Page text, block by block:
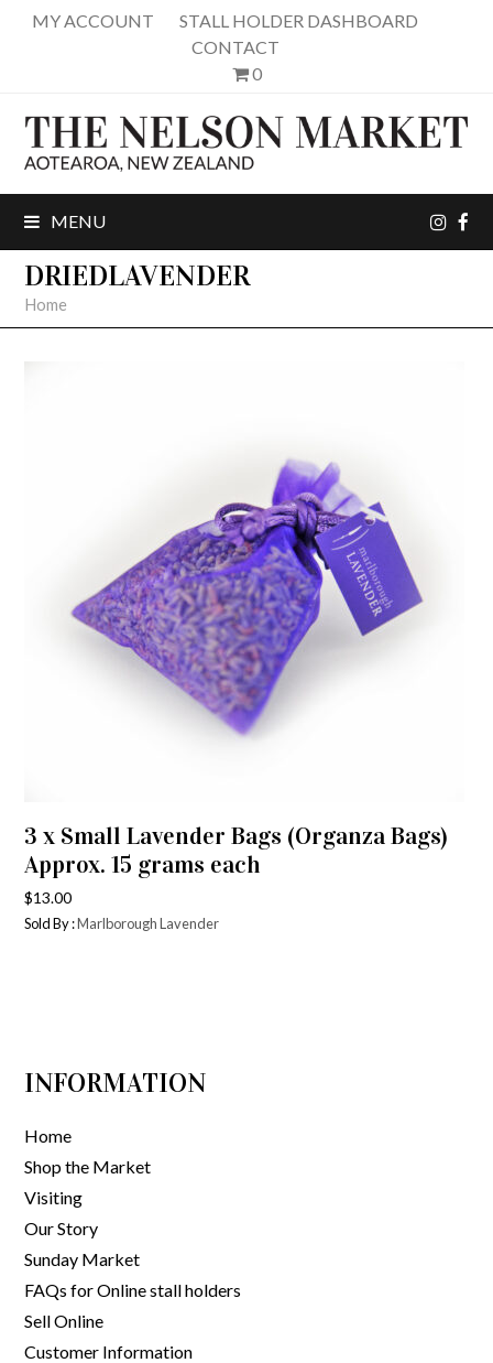
MY ACCOUNT
STALL HOLDER DASHBOARD
CONTACT
0
MENU
DRIEDLAVENDER
Home
3 x Small Lavender Bags (Organza Bags)
Approx. 15 grams each
$13.00
Sold By :Marlborough Lavender
INFORMATION
Home
Shop the Market
Visiting
Our Story
Sunday Market
FAQs for Online stall holders
Sell Online
Customer Information